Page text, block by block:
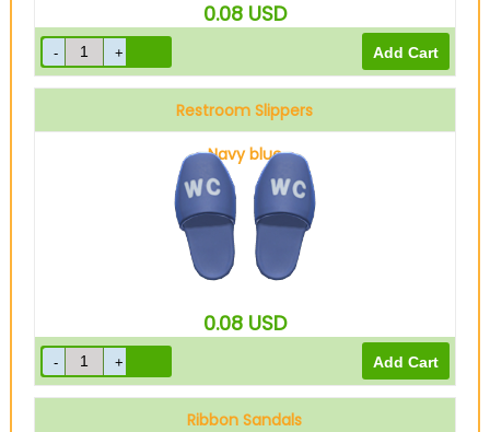
0.08 USD
Restroom Slippers
Navy blue
0.08 USD
Ribbon Sandals